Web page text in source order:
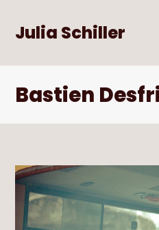
Julia Schiller
Bastien